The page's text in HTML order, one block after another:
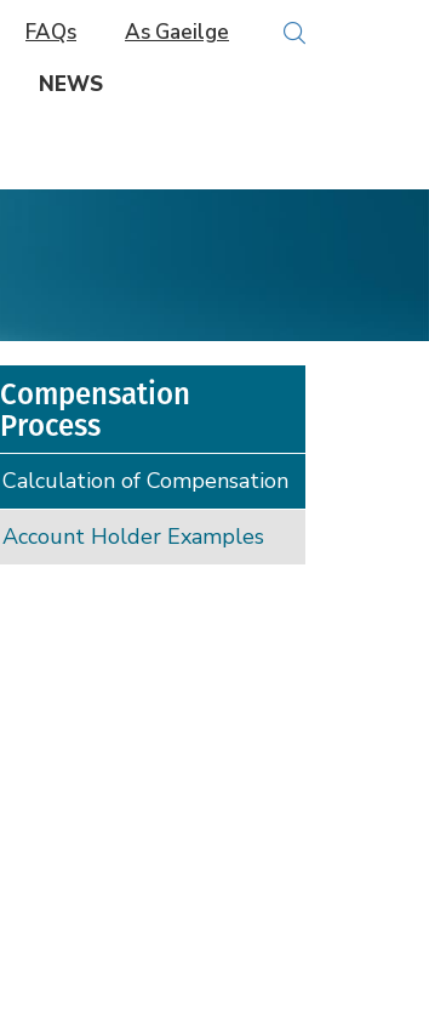
FAQs
As Gaeilge
NEWS
Compensation
Process
Calculation of Compensation
Account Holder Examples